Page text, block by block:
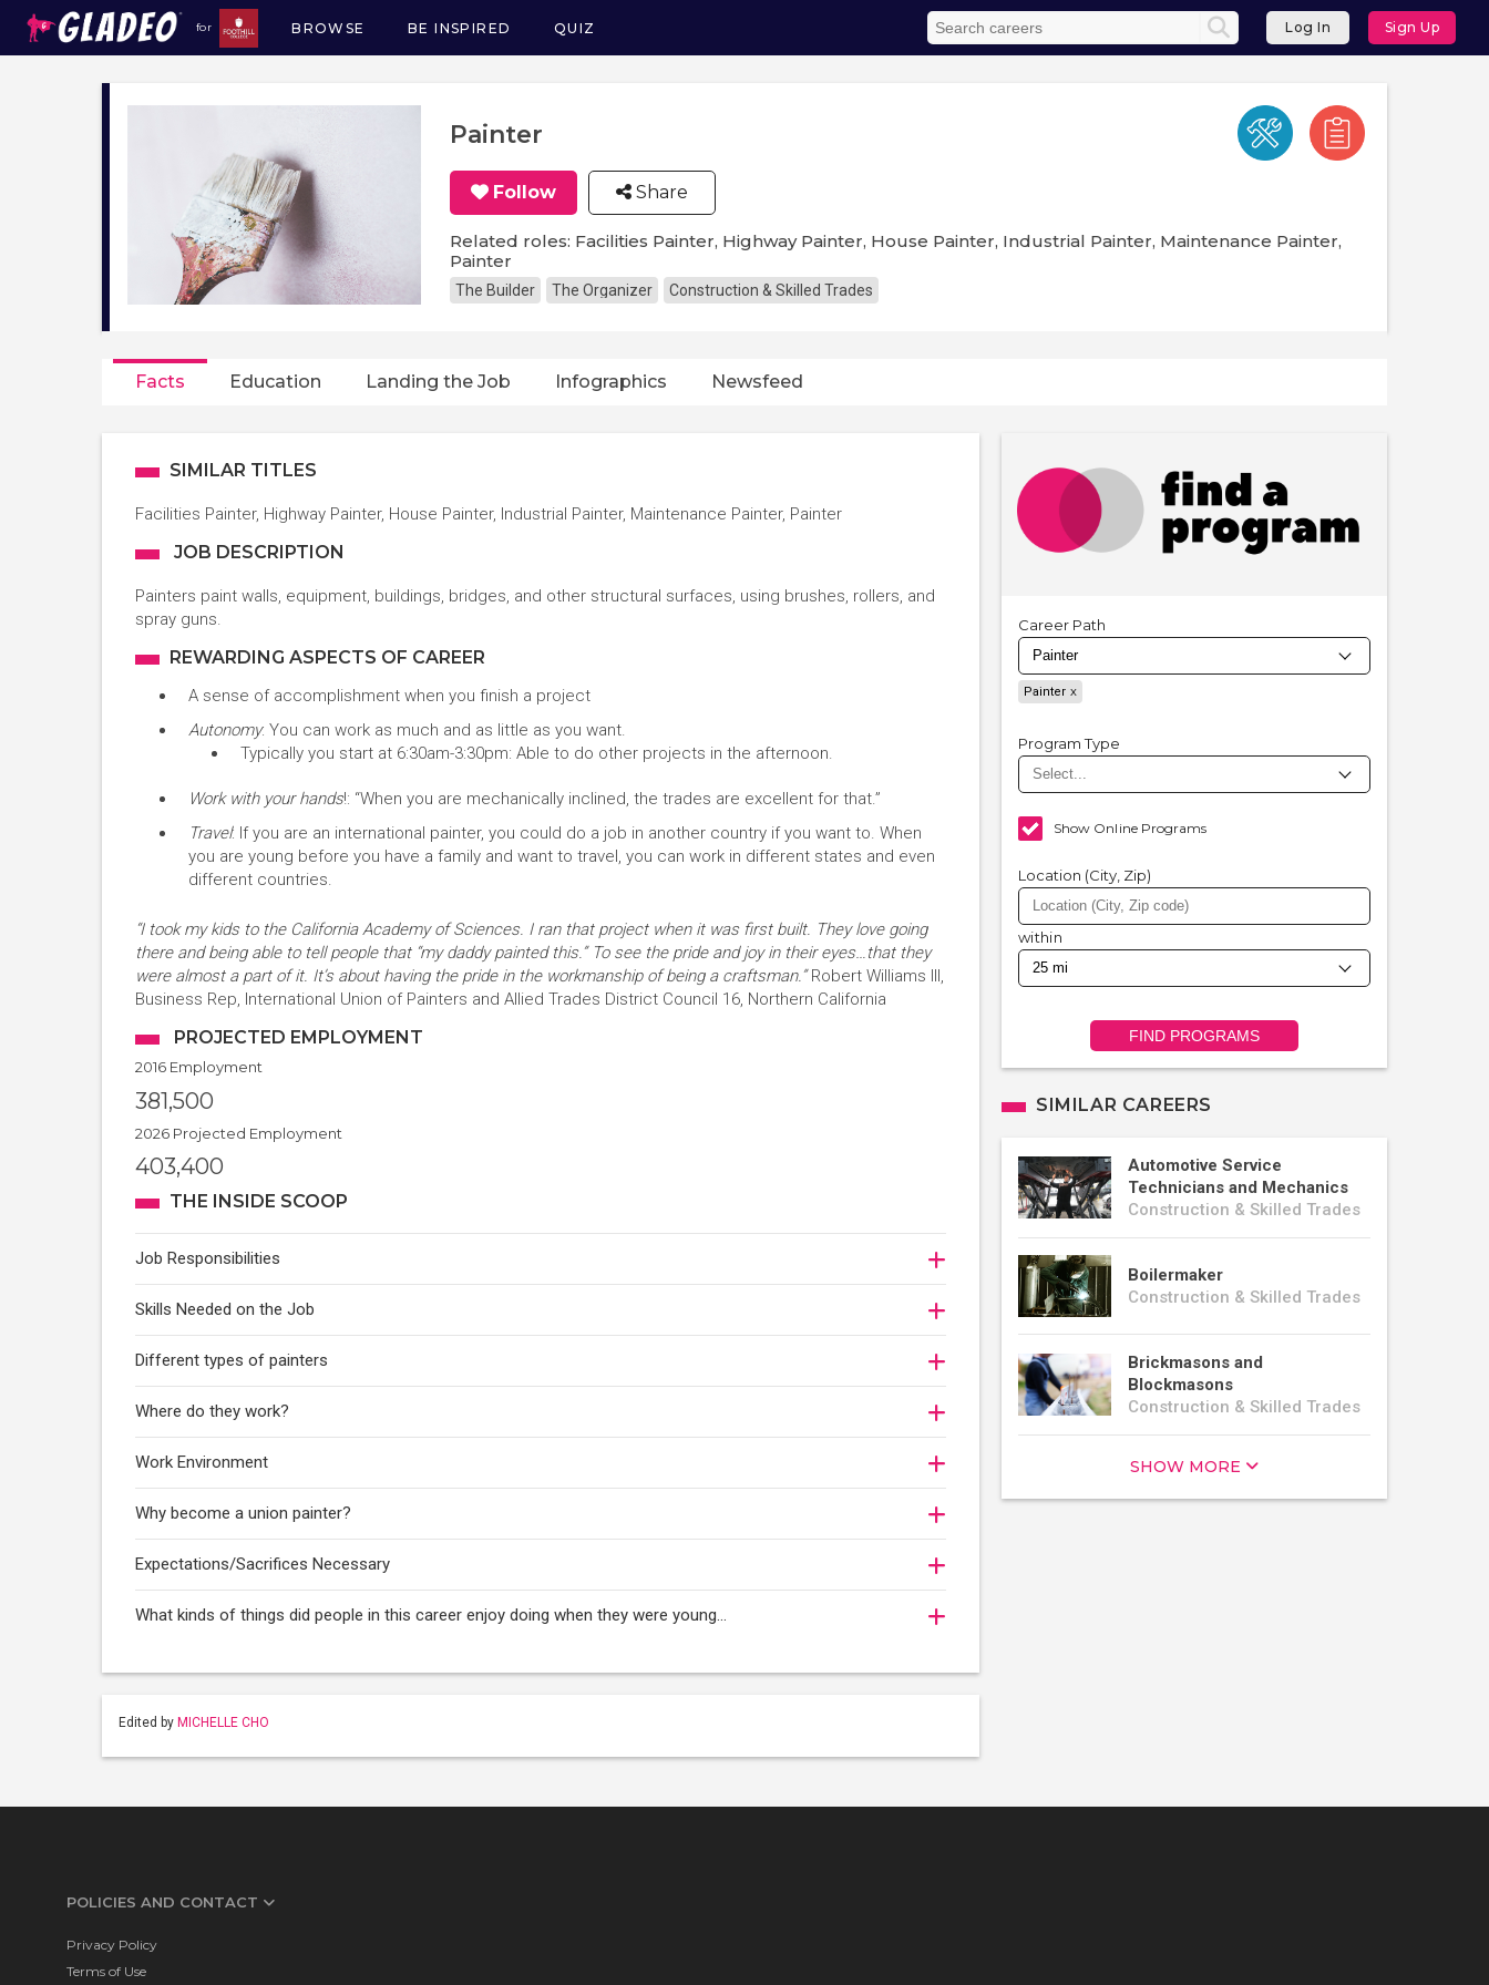
for
Main
navigation
BROWSE BE INSPIRED QUIZ Log In Sign Up
Painter
Follow Share
Related roles: Facilities Painter, Highway Painter, House Painter, Industrial Painter, Maintenance Painter,
Painter
The Builder The Organizer Construction & Skilled Trades
Facts Education Landing the Job Infographics Newsfeed
SIMILAR TITLES
Facilities Painter, Highway Painter, House Painter, Industrial Painter, Maintenance Painter, Painter
JOB DESCRIPTION
Painters paint walls, equipment, buildings, bridges, and other structural surfaces, using brushes, rollers, and
spray guns.
REWARDING ASPECTS OF CAREER
A sense of accomplishment when you finish a project
Autonomy: You can work as much and as little as you want.
Typically you start at 6:30am-3:30pm: Able to do other projects in the afternoon.
Work with your hands!: “When you are mechanically inclined, the trades are excellent for that.”
Travel: If you are an international painter, you could do a job in another country if you want to. When
you are young before you have a family and want to travel, you can work in different states and even
different countries.
“I took my kids to the California Academy of Sciences. I ran that project when it was first built. They love going
there and being able to tell people that “my daddy painted this.” To see the pride and joy in their eyes…that they
were almost a part of it. It’s about having the pride in the workmanship of being a craftsman.”Robert Williams III,
Business Rep, International Union of Painters and Allied Trades District Council 16, Northern California
PROJECTED EMPLOYMENT
2016 Employment
381,500
2026 Projected Employment
403,400
THE INSIDE SCOOP
Job Responsibilities
Skills Needed on the Job
Different types of painters
Where do they work?
Work Environment
Why become a union painter?
Expectations/Sacrifices Necessary
What kinds of things did people in this career enjoy doing when they were young...
Edited by MICHELLE CHO
Career Path
Painter
Program Type
Show Online Programs
Location (City, Zip)
within
FIND PROGRAMS
SIMILAR CAREERS
Automotive Service
Technicians and Mechanics
Construction & Skilled Trades
Boilermaker
Construction & Skilled Trades
Brickmasons and
Blockmasons
Construction & Skilled Trades
SHOW MORE
POLICIES AND CONTACT
Privacy Policy
Terms of Use